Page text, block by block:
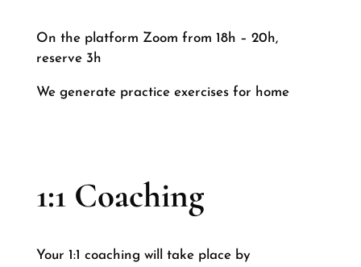
On the platform Zoom from 18h – 20h,
reserve 3h
We generate practice exercises for home
1:1 Coaching
Your 1:1 coaching will take place by